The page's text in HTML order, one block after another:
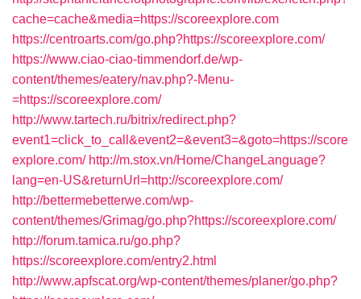
cache=cache&media=https://scoreexplore.com
https://centroarts.com/go.php?https://scoreexplore.com/
https://www.ciao-ciao-timmendorf.de/wp-
content/themes/eatery/nav.php?-Menu-
=https://scoreexplore.com/
http://www.tartech.ru/bitrix/redirect.php?
event1=click_to_call&event2=&event3=&goto=https://score
explore.com/ http://m.stox.vn/Home/ChangeLanguage?
lang=en-US&returnUrl=http://scoreexplore.com/
http://bettermebetterwe.com/wp-
content/themes/Grimag/go.php?https://scoreexplore.com/
http://forum.tamica.ru/go.php?
https://scoreexplore.com/entry2.html
http://www.apfscat.org/wp-content/themes/planer/go.php?